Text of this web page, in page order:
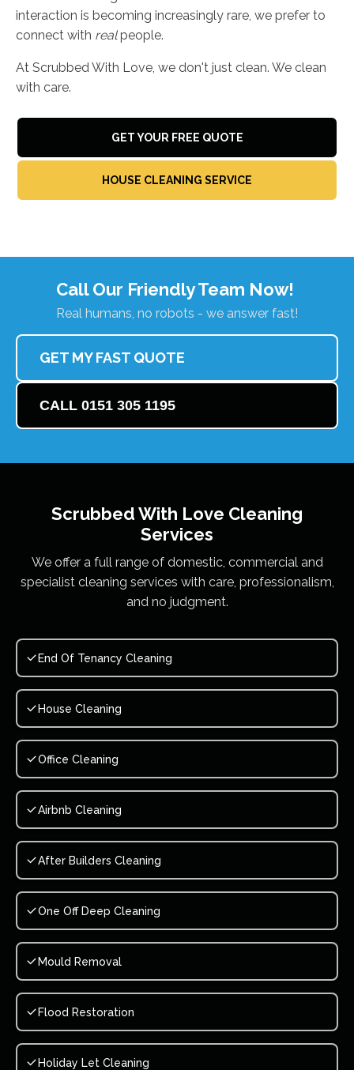
interaction is becoming increasingly rare, we prefer to
connect with realpeople.
At Scrubbed With Love, we don't just clean. We clean
with care.
GET YOUR FREE QUOTE
HOUSE CLEANING SERVICE
Call Our Friendly Team Now!
Real humans, no robots - we answer fast!
GET MY FAST QUOTE
CALL 0151 305 1195
Scrubbed With Love Cleaning
Services
We offer a full range of domestic, commercial and
specialist cleaning services with care, professionalism,
and no judgment.
End Of Tenancy Cleaning
House Cleaning
Office Cleaning
Airbnb Cleaning
After Builders Cleaning
One Off Deep Cleaning
Mould Removal
Flood Restoration
Holiday Let Cleaning